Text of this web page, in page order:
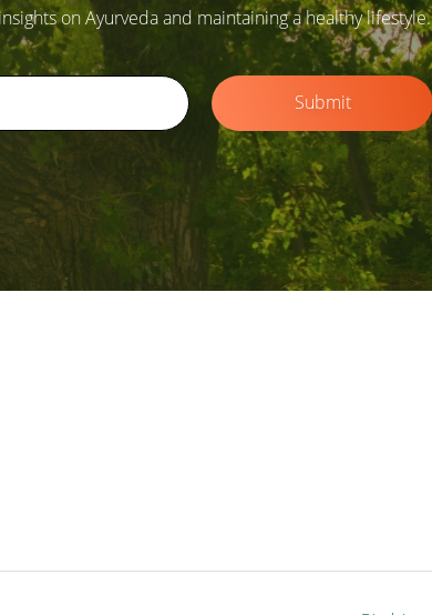
on Ayurveda and maintaining a healthy lifestyle.
Submit